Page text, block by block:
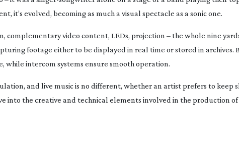
it’s evolved, becoming as much a visual spectacle as a sonic one.
complementary video content, LEDs, projection – the whole nine
footage either to be displayed in real time or stored in archives.
while intercom systems ensure smooth operation.
and live music is no different, whether an artist prefers to keep
into the creative and technical elements involved in the production